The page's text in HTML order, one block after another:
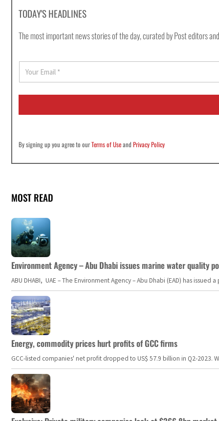
TODAY'S HEADLINES
The most important news stories of the day, curated by Post editors
E
a
i
By signing up you agree to ourTerms of UseandPrivacy Policy
MOST READ
Environment Agency – Abu Dhabi issues marine water quality
ABU DHABI, UAE – The Environment Agency – Abu Dhabi (EAD) has
Energy, commodity prices hurt profits of GCC firms
GCC-listed companies' net profit dropped to US$ 57.9 billion in Q2-